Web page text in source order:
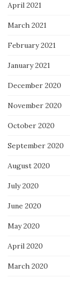
April 2021
March 2021
February 2021
January 2021
December 2020
November 2020
October 2020
September 2020
August 2020
July 2020
June 2020
May 2020
April 2020
March 2020